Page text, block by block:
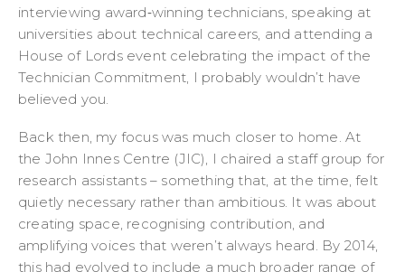
interviewing award‑winning technicians, speaking at
universities about technical careers, and attending a
House of Lords event celebrating the impact of the
Technician Commitment, I probably wouldn’t have
believed you.
Back then, my focus was much closer to home. At
the John Innes Centre (JIC), I chaired a staff group for
research assistants – something that, at the time, felt
quietly necessary rather than ambitious. It was about
creating space, recognising contribution, and
amplifying voices that weren’t always heard. By 2014,
this had evolved to include a much broader range of